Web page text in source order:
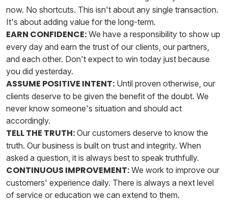
now. No shortcuts. This isn't about any single transaction.
It's about adding value for the long-term.
EARN CONFIDENCE: We have a responsibility to show up
every day and earn the trust of our clients, our partners,
and each other. Don't expect to win today just because
you did yesterday.
ASSUME POSITIVE INTENT: Until proven otherwise, our
clients deserve to be given the benefit of the doubt. We
never know someone's situation and should act
accordingly.
TELL THE TRUTH: Our customers deserve to know the
truth. Our business is built on trust and integrity. When
asked a question, it is always best to speak truthfully.
CONTINUOUS IMPROVEMENT: We work to improve our
customers' experience daily. There is always a next level
of service or education we can extend to them.